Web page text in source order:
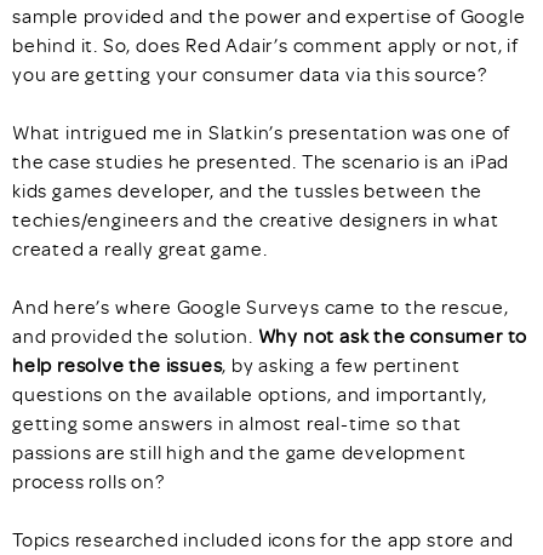
sample provided and the power and expertise of Google
behind it. So, does Red Adair’s comment apply or not, if
you are getting your consumer data via this source?
What intrigued me in Slatkin’s presentation was one of
the case studies he presented. The scenario is an iPad
kids games developer, and the tussles between the
techies/engineers and the creative designers in what
created a really great game.
And here’s where Google Surveys came to the rescue,
and provided the solution. Why not askthe consumer to
help resolve the issues, by asking a few pertinent
questions on the available options, and importantly,
getting some answers in almost real-time so that
passions are still high and the game development
process rolls on?
Topics researched included icons for the app store and